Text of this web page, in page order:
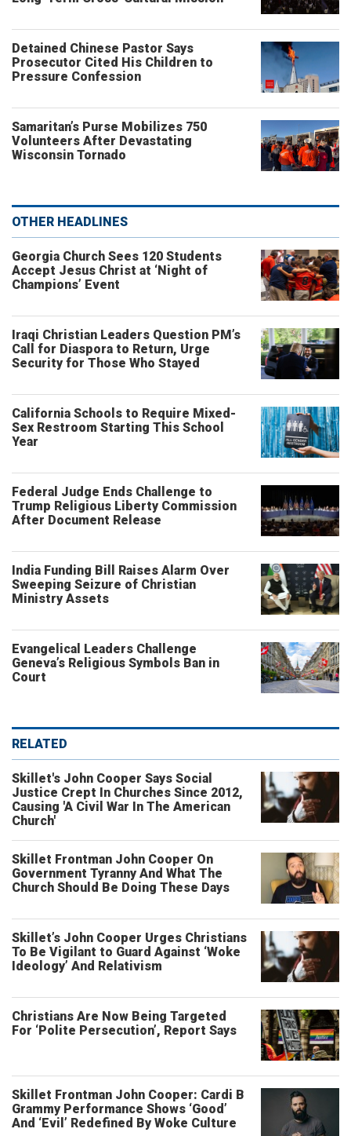
Detained Chinese Pastor Says
Prosecutor Cited His Children to
Pressure Confession
Samaritan’s Purse Mobilizes 750
Volunteers After Devastating
Wisconsin Tornado
OTHER HEADLINES
Georgia Church Sees 120 Students
Accept Jesus Christ at ‘Night of
Champions’ Event
Iraqi Christian Leaders Question PM’s
Call for Diaspora to Return, Urge
Security for Those Who Stayed
California Schools to Require Mixed-
Sex Restroom Starting This School
Year
Federal Judge Ends Challenge to
Trump Religious Liberty Commission
After Document Release
India Funding Bill Raises Alarm Over
Sweeping Seizure of Christian
Ministry Assets
Evangelical Leaders Challenge
Geneva’s Religious Symbols Ban in
Court
RELATED
Skillet's John Cooper Says Social
Justice Crept In Churches Since 2012,
Causing 'A Civil War In The American
Church'
Skillet Frontman John Cooper On
Government Tyranny And What The
Church Should Be Doing These Days
Skillet’s John Cooper Urges Christians
To Be Vigilant to Guard Against ‘Woke
Ideology’ And Relativism
Christians Are Now Being Targeted
For ‘Polite Persecution’, Report Says
Skillet Frontman John Cooper: Cardi B
Grammy Performance Shows ‘Good’
And ‘Evil’ Redefined By Woke Culture